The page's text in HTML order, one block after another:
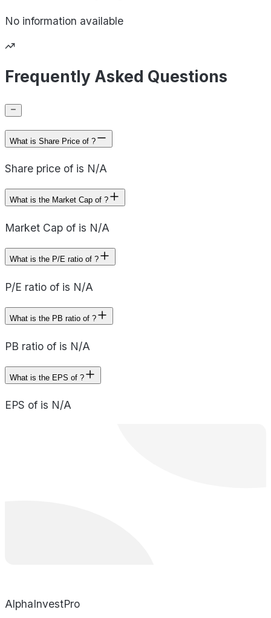
No information available
Frequently Asked Questions
What is Share Price of ?
Share price of is N/A
What is the Market Cap of ?
Market Cap of is N/A
What is the P/E ratio of ?
P/E ratio of is N/A
What is the PB ratio of ?
PB ratio of is N/A
What is the EPS of ?
EPS of is N/A
AlphaInvestPro